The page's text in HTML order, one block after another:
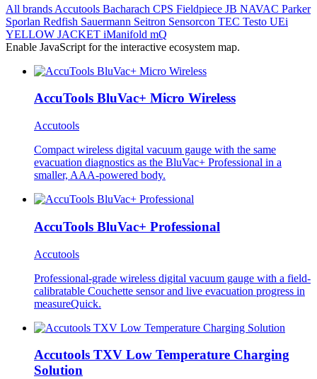
All brands Accutools Bacharach CPS Fieldpiece JB NAVAC Parker
Sporlan Redfish Sauermann Seitron Sensorcon TEC Testo UEi
YELLOW JACKET iManifold mQ
Enable JavaScript for the interactive ecosystem map.
AccuTools BluVac+ Micro Wireless
Accutools
Compact wireless digital vacuum gauge with the same
evacuation diagnostics as the BluVac+ Professional in a
smaller, AAA-powered body.
AccuTools BluVac+ Professional
Accutools
Professional-grade wireless digital vacuum gauge with a field-
calibratable Couchette sensor and live evacuation progress in
measureQuick.
Accutools TXV Low Temperature Charging
Solution